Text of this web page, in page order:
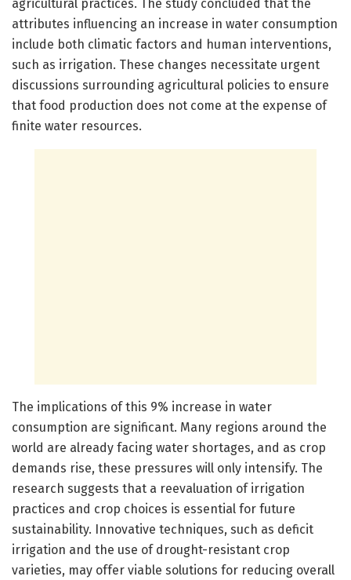
agricultural practices. The study concluded that the
attributes influencing an increase in water consumption
include both climatic factors and human interventions,
such as irrigation. These changes necessitate urgent
discussions surrounding agricultural policies to ensure
that food production does not come at the expense of
finite water resources.
The implications of this 9% increase in water
consumption are significant. Many regions around the
world are already facing water shortages, and as crop
demands rise, these pressures will only intensify. The
research suggests that a reevaluation of irrigation
practices and crop choices is essential for future
sustainability. Innovative techniques, such as deficit
irrigation and the use of drought-resistant crop
varieties, may offer viable solutions for reducing overall